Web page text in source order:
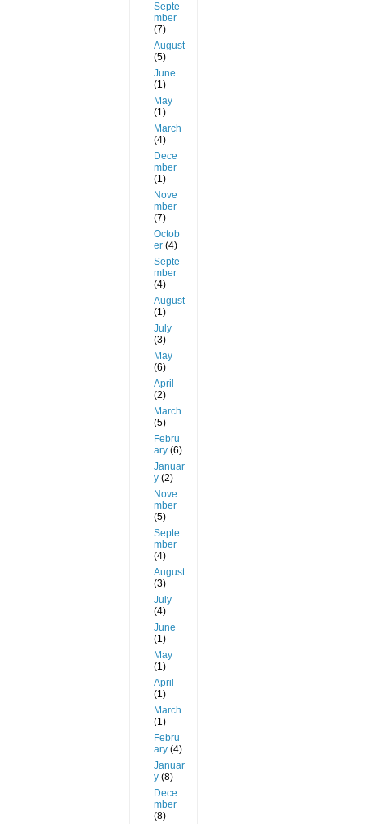
Septe
mber
(7)
August
(5)
June
(1)
May
(1)
March
(4)
Dece
mber
(1)
Nove
mber
(7)
Octob
er (4)
Septe
mber
(4)
August
(1)
July
(3)
May
(6)
April
(2)
March
(5)
Febru
ary (6)
Januar
y (2)
Nove
mber
(5)
Septe
mber
(4)
August
(3)
July
(4)
June
(1)
May
(1)
April
(1)
March
(1)
Febru
ary (4)
Januar
y (8)
Dece
mber
(8)